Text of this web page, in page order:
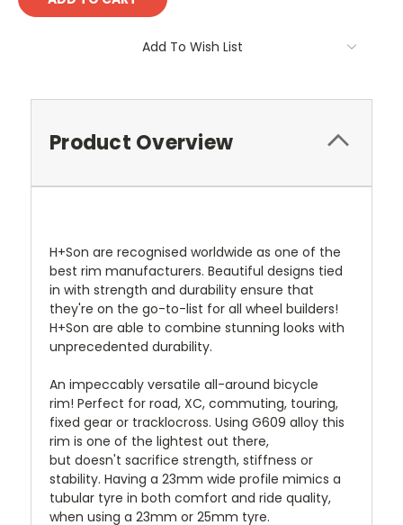
Add To Wish List
Product Overview
H+Son are recognised worldwide as one of the
best rim manufacturers. Beautiful designs tied
in with strength and durability ensure that
they're on the go-to-list for all wheel builders!
H+Son are able to combine stunning looks with
unprecedented durability.
An impeccably versatile all-around bicycle
rim! Perfect for road, XC, commuting, touring,
fixed gear or tracklocross. Using G609 alloy this
rim is one of the lightest out there,
but doesn't sacrifice strength, stiffness or
stability. Having a 23mm wide profile mimics a
tubular tyre in both comfort and ride quality,
when using a 23mm or 25mm tyre.